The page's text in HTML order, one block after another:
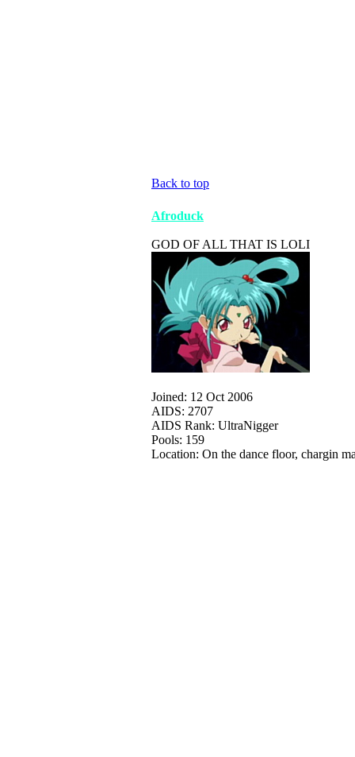
Back to top
Afroduck
GOD OF ALL THAT IS LOLI
Joined: 12 Oct 2006
AIDS: 2707
AIDS Rank: UltraNigger
Pools: 159
Location: On the dance floor, chargin